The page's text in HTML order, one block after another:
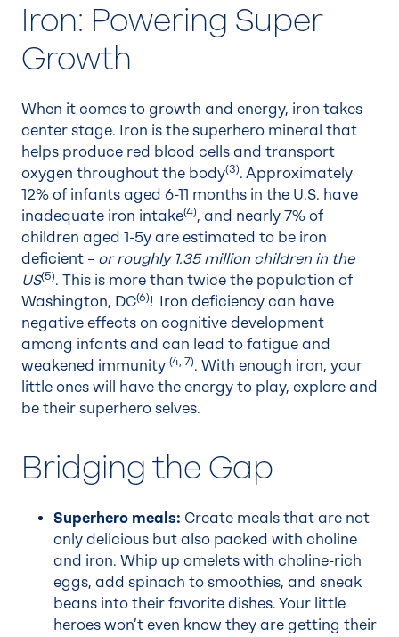
Iron: Powering Super
Growth
When it comes to growth and energy, iron takes
center stage. Iron is the superhero mineral that
helps produce red blood cells and transport
oxygen throughout the body(3). Approximately
12% of infants aged 6-11 months in the U.S. have
inadequate iron intake(4), and nearly 7% of
children aged 1-5y are estimated to be iron
deficient – or roughly 1.35 million children in the
US(5). This is more than twice the population of
Washington, DC(6)! Iron deficiency can have
negative effects on cognitive development
among infants and can lead to fatigue and
weakened immunity (4, 7). With enough iron, your
little ones will have the energy to play, explore and
be their superhero selves.
Bridging the Gap
Superhero meals: Create meals that are not
only delicious but also packed with choline
and iron. Whip up omelets with choline-rich
eggs, add spinach to smoothies, and sneak
beans into their favorite dishes. Your little
heroes won’t even know they are getting their